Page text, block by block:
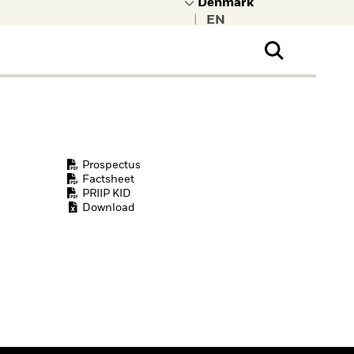
Prospectus
Factsheet
PRIIP KID
Download